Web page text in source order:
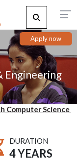
Apply now
Engineering
Science &
DURATION
4 YEARS